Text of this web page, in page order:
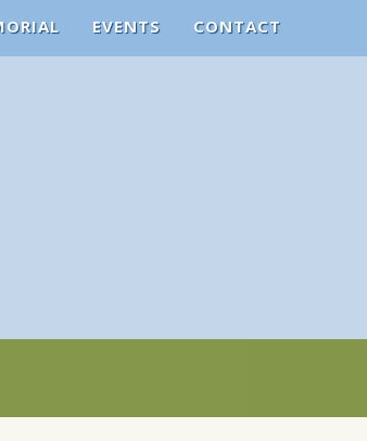
EVENTS CONTACT